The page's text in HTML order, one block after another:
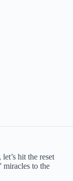
hit the reset
miracles to the